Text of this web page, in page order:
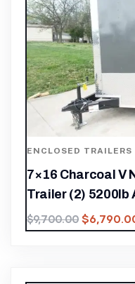
ENCLOSED TRAILERS
7×16 Charcoal V
Trailer (2) 5200lb
$9,700.00 $